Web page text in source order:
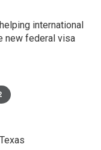
international
new federal visa